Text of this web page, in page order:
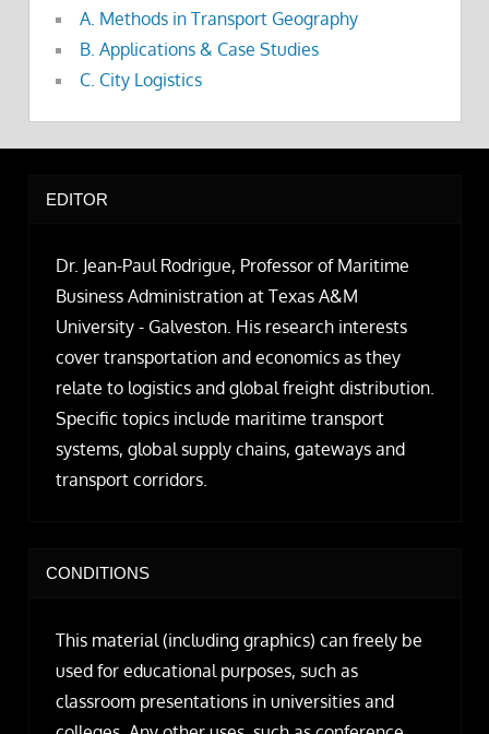
A. Methods in Transport Geography
B. Applications & Case Studies
C. City Logistics
EDITOR
Dr. Jean-Paul Rodrigue, Professor of Maritime
Business Administration at Texas A&M
University - Galveston. His research interests
cover transportation and economics as they
relate to logistics and global freight distribution.
Specific topics include maritime transport
systems, global supply chains, gateways and
transport corridors.
CONDITIONS
This material (including graphics) can freely be
used for educational purposes, such as
classroom presentations in universities and